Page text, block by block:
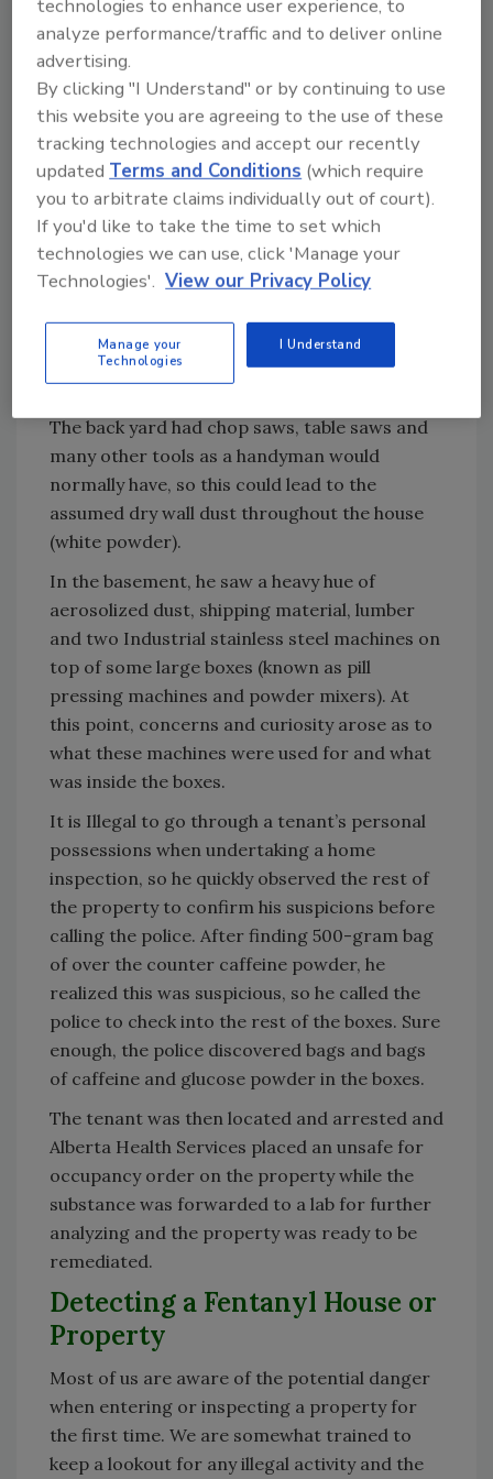
kitchen, he found a powdery residue in a bowl
and white powder on the floor. Still not cluing
in, he then advanced upstairs where he only
saw a bed and some personal items.
Looking for quick answers on restoration,
remediation and cleaning topics?
Try Ask R&R, our new smart AI search
tool.
Ask R&R→
The back yard had chop saws, table saws and
many other tools as a handyman would
normally have, so this could lead to the
assumed dry wall dust throughout the house
(white powder).
In the basement, he saw a heavy hue of
aerosolized dust, shipping material, lumber
and two Industrial stainless steel machines on
top of some large boxes (known as pill
pressing machines and powder mixers). At
this point, concerns and curiosity arose as to
what these machines were used for and what
was inside the boxes.
It is Illegal to go through a tenant’s personal
possessions when undertaking a home
inspection, so he quickly observed the rest of
the property to confirm his suspicions before
calling the police. After finding 500-gram bag
of over the counter caffeine powder, he
realized this was suspicious, so he called the
police to check into the rest of the boxes. Sure
enough, the police discovered bags and bags
of caffeine and glucose powder in the boxes.
The tenant was then located and arrested and
Alberta Health Services placed an unsafe for
occupancy order on the property while the
substance was forwarded to a lab for further
analyzing and the property was ready to be
remediated.
Detecting a Fentanyl House or
Property
Most of us are aware of the potential danger
when entering or inspecting a property for
the first time. We are somewhat trained to
keep a lookout for any illegal activity and the
technologies to enhance user experience, to
analyze performance/traffic and to deliver online
advertising.
By clicking "I Understand" or by continuing to use
this website you are agreeing to the use of these
tracking technologies and accept our recently
updatedTerms and Conditions (which require
you to arbitrate claims individually out of court).
If you'd like to take the time to set which
technologies we can use, click 'Manage your
Technologies'. View our Privacy Policy
Manage your
Technologies
I Understand